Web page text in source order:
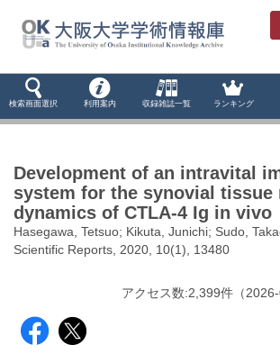
検索画面選択 利用案内 収録雑誌一覧 ランキング
Development of an intravital
system for the synovial tissue
dynamics of CTLA-4 Ig in vivo
Hasegawa, Tetsuo; Kikuta, Junichi; Sudo,
Scientific Reports, 2020, 10(1), 13480
アクセス数:2,399件 （